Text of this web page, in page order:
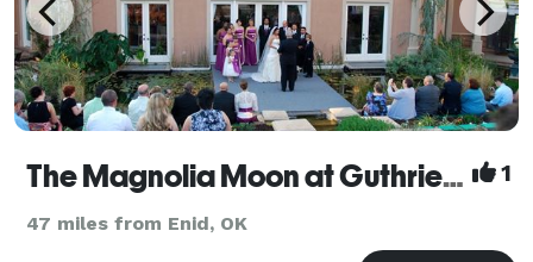
The Magnolia Moon at Guthrie Retreat 1
47 miles from Enid, OK